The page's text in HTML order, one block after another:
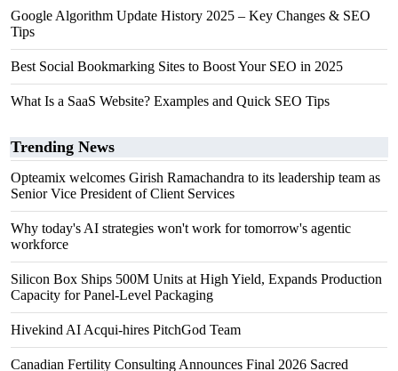
Google Algorithm Update History 2025 – Key Changes & SEO
Tips
Best Social Bookmarking Sites to Boost Your SEO in 2025
What Is a SaaS Website? Examples and Quick SEO Tips
Trending News
Opteamix welcomes Girish Ramachandra to its leadership team as
Senior Vice President of Client Services
Why today's AI strategies won't work for tomorrow's agentic
workforce
Silicon Box Ships 500M Units at High Yield, Expands Production
Capacity for Panel-Level Packaging
Hivekind AI Acqui-hires PitchGod Team
Canadian Fertility Consulting Announces Final 2026 Sacred